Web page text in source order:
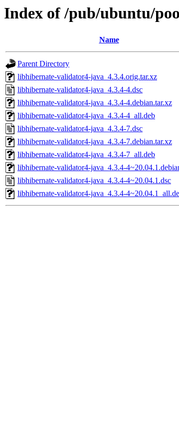
Index of /pub/ubuntu/
Name
Parent Directory
libhibernate-validator4-java_4.3.4.orig.tar.xz
libhibernate-validator4-java_4.3.4-4.dsc
libhibernate-validator4-java_4.3.4-4.debian.tar.xz
libhibernate-validator4-java_4.3.4-4_all.deb
libhibernate-validator4-java_4.3.4-7.dsc
libhibernate-validator4-java_4.3.4-7.debian.tar.xz
libhibernate-validator4-java_4.3.4-7_all.deb
libhibernate-validator4-java_4.3.4-
libhibernate-validator4-java_4.3.4-4~20.04.1.dsc
libhibernate-validator4-java_4.3.4-